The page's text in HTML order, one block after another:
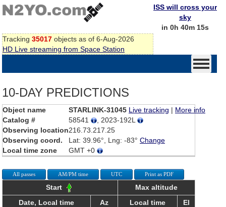
Tracking 35017 objects as of 6-Aug-2026
HD Live streaming from Space Station
ISS will cross your
sky
in 0h 40m 15s
10-DAY PREDICTIONS
Object name STARLINK-31045 Live tracking | More info
Catalog #
58541
, 2023-192L
Observing location216.73.217.25
Observing coord.
Lat: 39.96°, Lng: -83° Change
Local time zone
GMT +0
All passes AM/PM time UTC Print as PDF
Start
Max altitude
Date, Local time
Az Local time El